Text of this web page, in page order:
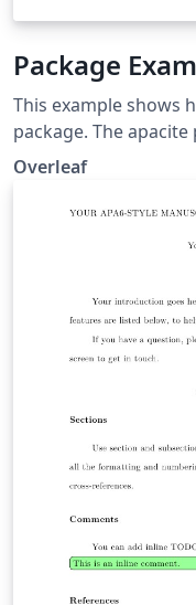
Package
This example shows
package. The apacite
generate citations
Association.
Overleaf